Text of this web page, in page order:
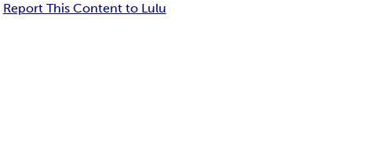
Report This Content to Lulu